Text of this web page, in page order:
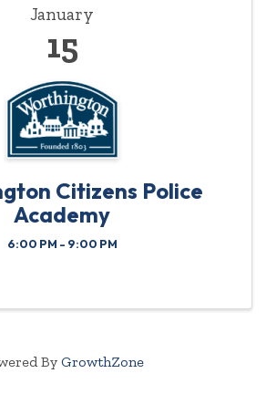
January
15
Citizens Police
Academy
6:00 PM - 9:00 PM
By GrowthZone